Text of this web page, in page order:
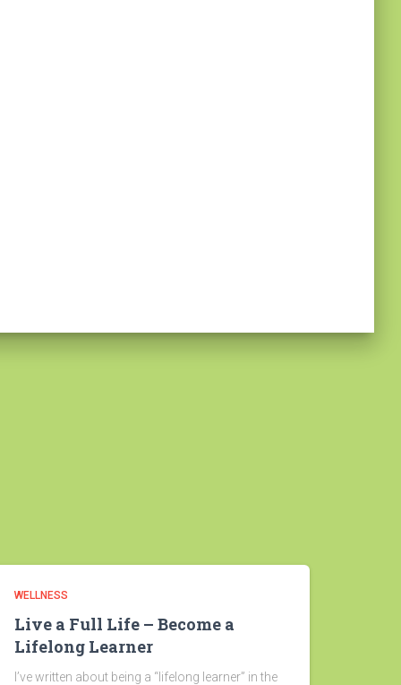
WELLNESS
Live a Full Life – Become a
Lifelong Learner
I’ve written about being a “lifelong learner” in the